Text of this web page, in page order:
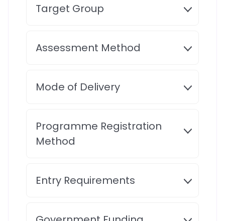
Target Group
Assessment Method
Mode of Delivery
Programme Registration
Method
Entry Requirements